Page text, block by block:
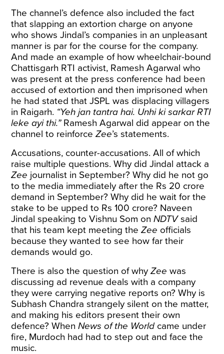
The channel’s defence also included the fact
that slapping an extortion charge on anyone
who shows Jindal’s companies in an unpleasant
manner is par for the course for the company.
And made an example of how wheelchair-bound
Chattisgarh RTI activist, Ramesh Agarwal who
was present at the press conference had been
accused of extortion and then imprisoned when
he had stated that JSPL was displacing villagers
in Raigarh. “Yeh jan tantra hai. Unhi ki sarkar RTI
leke ayi thi.”Ramesh Agarwal did appear on the
channel to reinforceZee’s statements.
Accusations, counter-accusations. All of which
raise multiple questions. Why did Jindal attack a
Zee journalist in September? Why did he not go
to the media immediately after the Rs 20 crore
demand in September? Why did he wait for the
stake to be upped to Rs 100 crore? Naveen
Jindal speaking to Vishnu Som onNDTVsaid
that his team kept meeting theZee officials
because they wanted to see how far their
demands would go.
There is also the question of whyZee was
discussing ad revenue deals with a company
they were carrying negative reports on? Why is
Subhash Chandra strangely silent on the matter,
and making his editors present their own
defence? WhenNews of the Worldcame under
fire, Murdoch had had to step out and face the
music.